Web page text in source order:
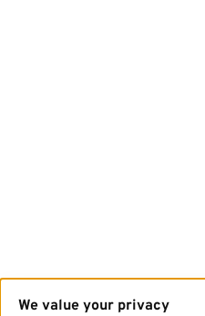
We value your privacy